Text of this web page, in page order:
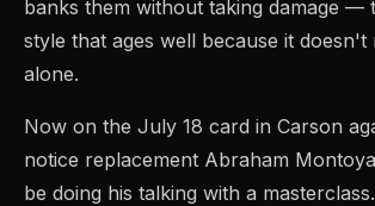
banks them without taking damage —
style that ages well because it doesn't
alone.
Now on the July 18 card in Carson
notice replacement Abraham
be doing his talking with a